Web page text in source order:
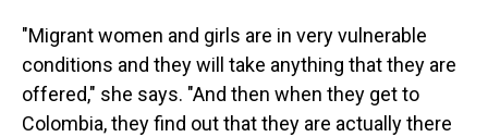
"Migrant women and girls are in very vulnerable
conditions and they will take anything that they are
offered," she says. "And then when they get to
Colombia, they find out that they are actually there